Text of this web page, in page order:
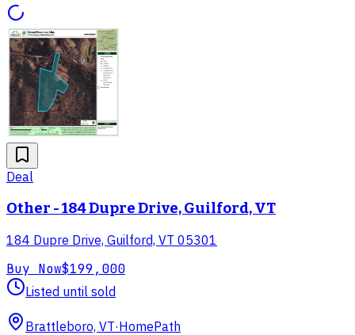
Deal
Other - 184 Dupre Drive, Guilford, VT
184 Dupre Drive, Guilford, VT 05301
Buy Now$199,000
Listed until sold
Brattleboro, VT·HomePath